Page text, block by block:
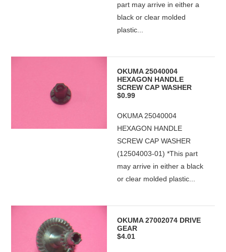
part may arrive in either a
black or clear molded
plastic...
OKUMA 25040004
HEXAGON HANDLE
SCREW CAP WASHER
$0.99
OKUMA 25040004
HEXAGON HANDLE
SCREW CAP WASHER
(12504003-01) *This part
may arrive in either a black
or clear molded plastic...
OKUMA 27002074 DRIVE
GEAR
$4.01